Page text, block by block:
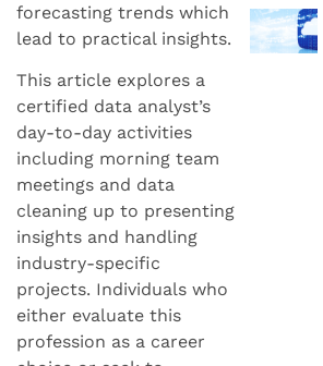
forecasting trends which
lead to practical insights.
This article explores a
certified data analyst’s
day-to-day activities
including morning team
meetings and data
cleaning up to presenting
insights and handling
industry-specific
projects. Individuals who
either evaluate this
profession as a career